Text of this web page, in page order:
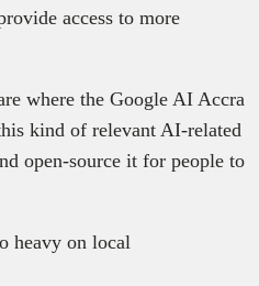
access to more
where the Google AI Accra
kind of relevant AI-related
open-source it for people to
heavy on local